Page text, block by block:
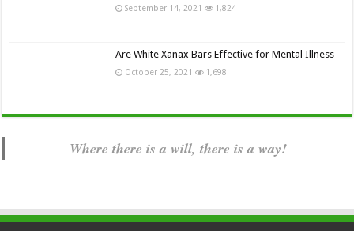
September 14, 2021 1,824
Are White Xanax Bars Effective for Mental Illness
October 25, 2021 1,698
Where there is a will, there is a way!